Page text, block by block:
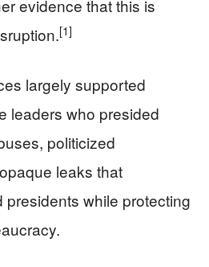
evidence that this is
[1]
largely supported
leaders who presided
politicized
leaks that
while protecting